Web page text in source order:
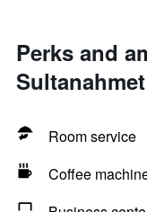
Perks and
Room service
Coffee